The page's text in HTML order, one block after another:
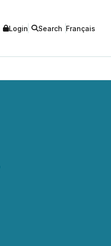
Login Search Français